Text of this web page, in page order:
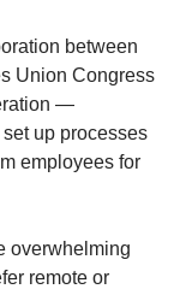
between
Union Congress
—
up processes
employees for
overwhelming
remote or